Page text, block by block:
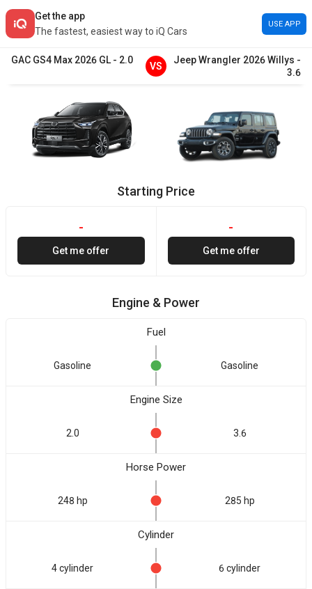
Get the app
The fastest, easiest way to iQ Cars
USE APP
GAC GS4 Max 2026 GL - 2.0
VS
JeepWrangler 2026Willys -
3.6
Starting Price
-
Get me offer
-
Get me offer
Engine & Power
Fuel
Gasoline Gasoline
Engine Size
2.0 3.6
Horse Power
248 hp 285 hp
Cylinder
4 cylinder 6 cylinder